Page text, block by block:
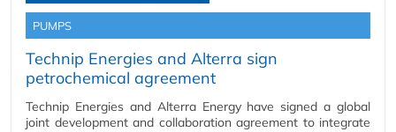
PUMPS
Technip Energies and Alterra sign
petrochemical agreement
Technip Energies and Alterra Energy have signed a global
joint development and collaboration agreement to integrate